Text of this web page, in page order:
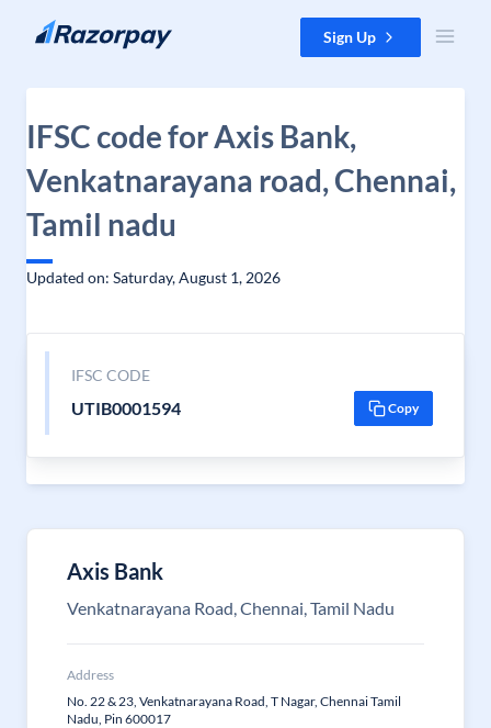
Skip to content Sign Up
IFSC code for Axis Bank,
Venkatnarayana road, Chennai,
Tamil nadu
Updated on: Saturday, August 1, 2026
IFSC CODE
UTIB0001594 Copy
Axis Bank
Venkatnarayana Road, Chennai, Tamil Nadu
Address
No. 22 & 23, Venkatnarayana Road, T Nagar, Chennai Tamil
Nadu, Pin 600017